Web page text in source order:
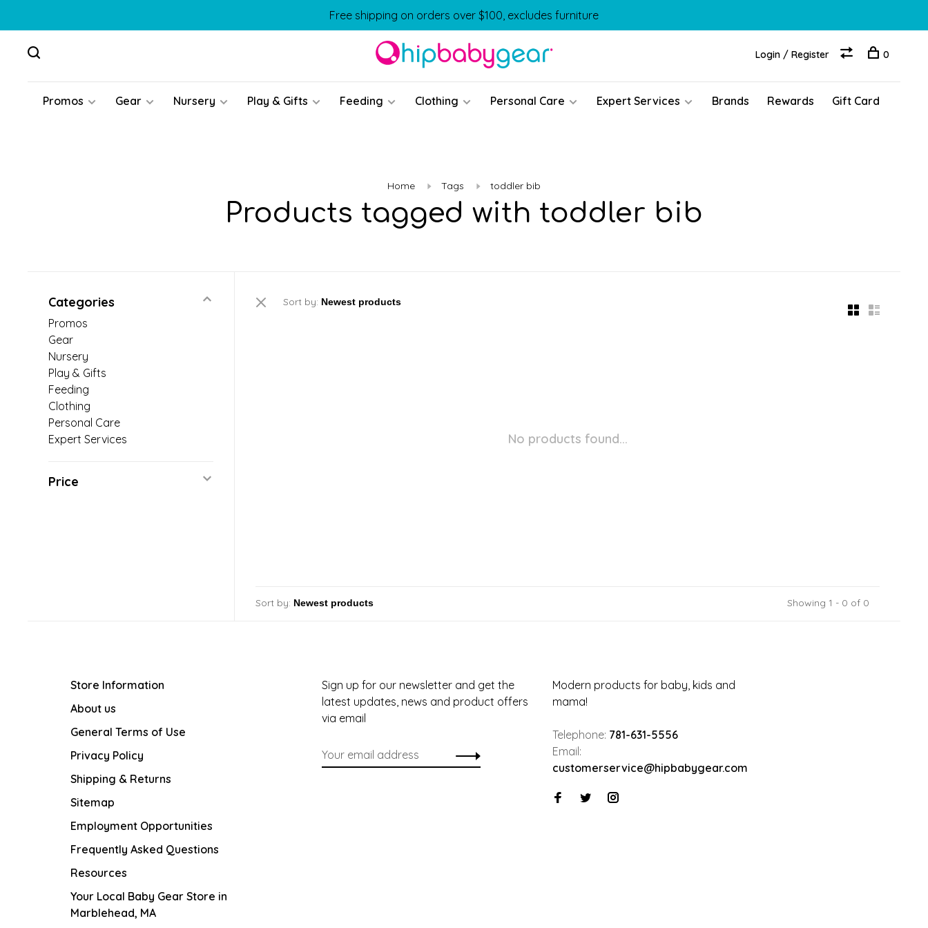
Free shipping on orders over $100, excludes furniture
Promos Gear Nursery Play & Gifts Feeding Clothing Personal Care Expert Services Brands Rewards Gift Card
Login / Register 0
Home Tags toddler bib
Products tagged with toddler bib
Categories
Promos
Gear
Nursery
Play & Gifts
Feeding
Clothing
Personal Care
Expert Services
Price
Sort by:
No products found...
Sort by: Showing 1 - 0 of 0
Store Information
About us
General Terms of Use
Privacy Policy
Shipping & Returns
Sitemap
Employment Opportunities
Frequently Asked Questions
Resources
Your Local Baby Gear Store in
Marblehead, MA
Sign up for our newsletter and get the
latest updates, news and product offers
via email
Modern products for baby, kids and
mama!
Telephone: 781-631-5556
Email:
customerservice@hipbabygear.com